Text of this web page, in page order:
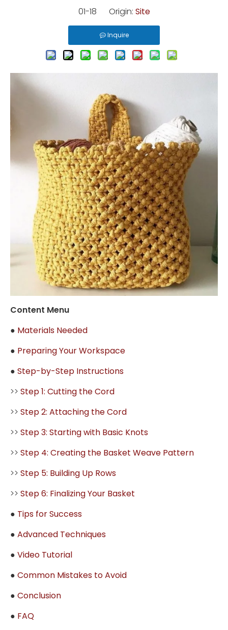
01-18 Origin: Site
Inquire
Content Menu
● Materials Needed
● Preparing Your Workspace
● Step-by-Step Instructions
>> Step 1: Cutting the Cord
>> Step 2: Attaching the Cord
>> Step 3: Starting with Basic Knots
>> Step 4: Creating the Basket Weave Pattern
>> Step 5: Building Up Rows
>> Step 6: Finalizing Your Basket
● Tips for Success
● Advanced Techniques
● Video Tutorial
● Common Mistakes to Avoid
● Conclusion
● FAQ